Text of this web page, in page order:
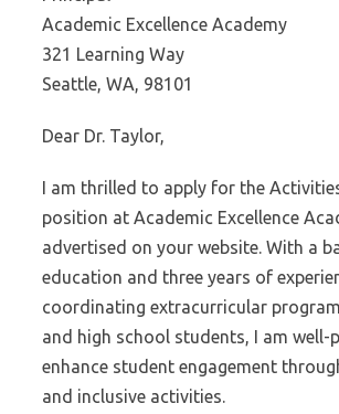
Academic Excellence Academy
321 Learning Way
Seattle, WA, 98101
Dear Dr. Taylor,
I am thrilled to apply for the
position at Academic Excellence
advertised on your website. With a
education and three years of
coordinating extracurricular
and high school students, I am well-
enhance student engagement
and inclusive activities.